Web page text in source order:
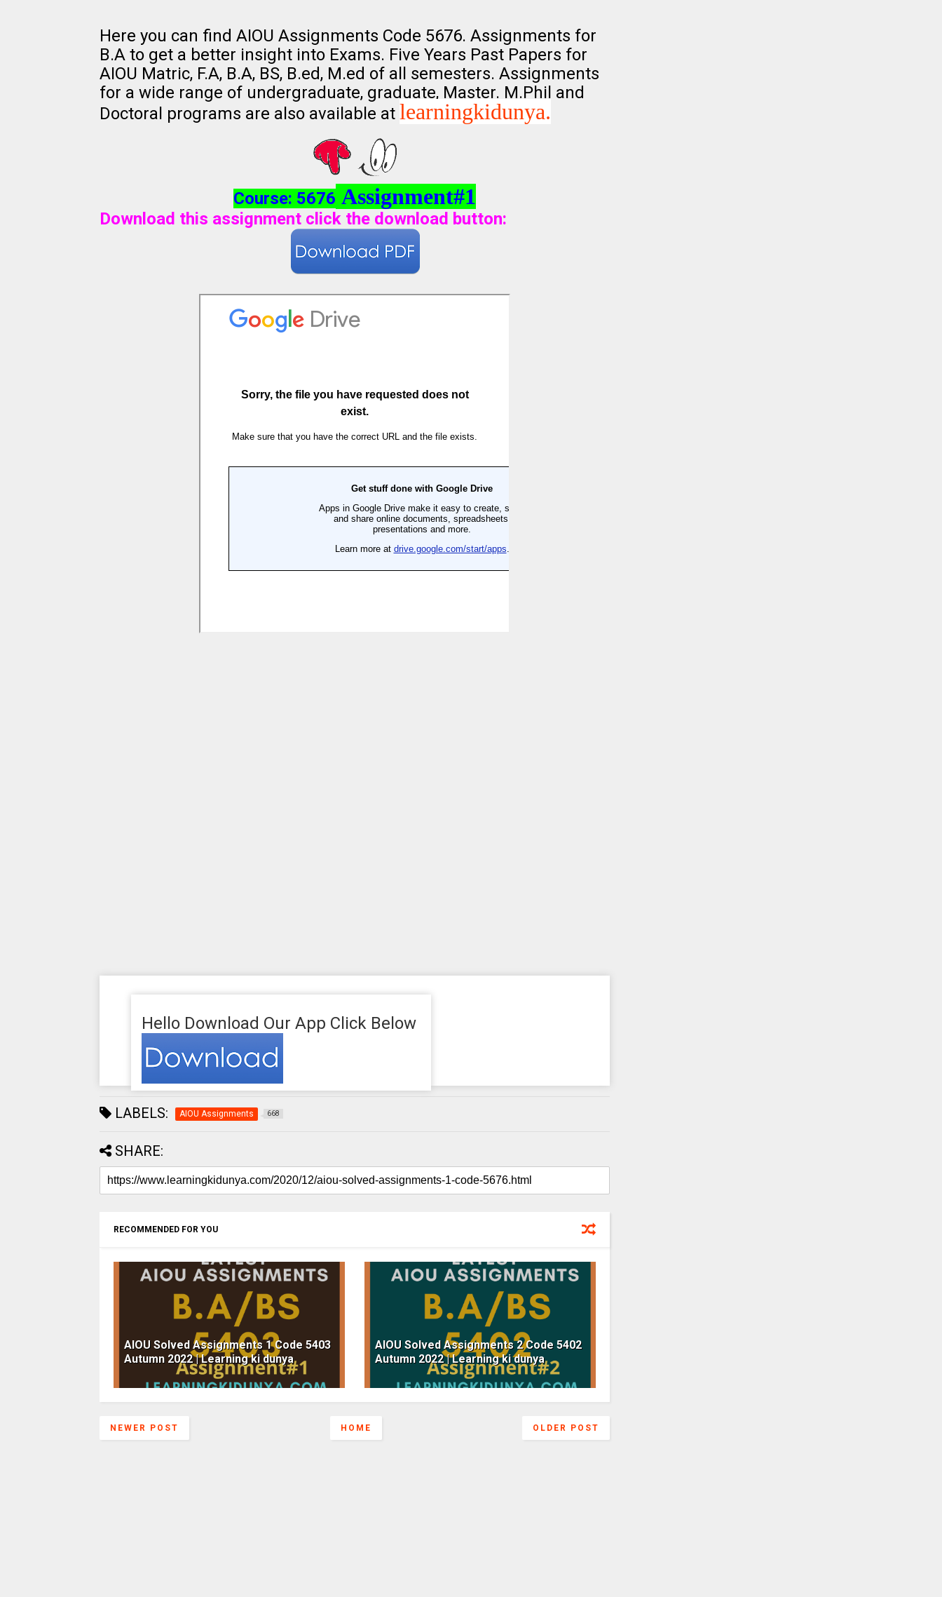
Here you can find AIOU Assignments Code 5676. Assignments for
B.A to get a better insight into Exams. Five Years Past Papers for
AIOU Matric, F.A, B.A, BS, B.ed, M.ed of all semesters. Assignments
for a wide range of undergraduate, graduate, Master. M.Phil and
Doctoral programs are also available at learningkidunya.
Course: 5676 Assignment#1
Download this assignment click the download button:
Hello Download Our App Click Below
LABELS: AIOU Assignments 668
SHARE:
RECOMMENDED FOR YOU
AIOU Solved Assignments 1 Code 5403
Autumn 2022 | Learning ki dunya
AIOU Solved Assignments 2 Code 5402
Autumn 2022 | Learning ki dunya
NEWER POST OLDER POST
HOME